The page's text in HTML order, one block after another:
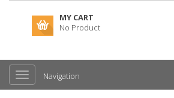
MY CART
No Product
Navigation